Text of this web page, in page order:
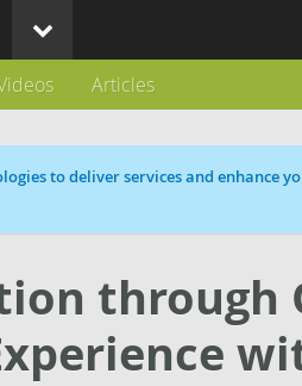
Articles
to deliver services and
through